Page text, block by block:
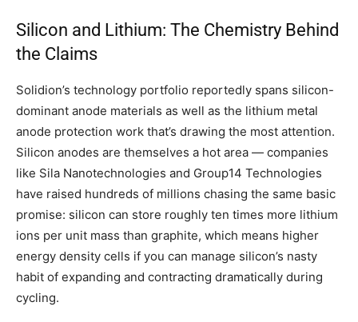
Silicon and Lithium: The Chemistry Behind
the Claims
Solidion’s technology portfolio reportedly spans silicon-
dominant anode materials as well as the lithium metal
anode protection work that’s drawing the most attention.
Silicon anodes are themselves a hot area — companies
like Sila Nanotechnologies and Group14 Technologies
have raised hundreds of millions chasing the same basic
promise: silicon can store roughly ten times more lithium
ions per unit mass than graphite, which means higher
energy density cells if you can manage silicon’s nasty
habit of expanding and contracting dramatically during
cycling.